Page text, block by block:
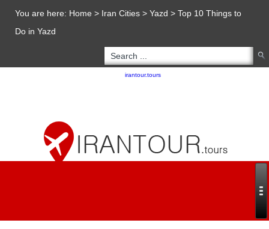
You are here: Home > Iran Cities >Yazd >Top 10 Things to
Do in Yazd
irantour.tours